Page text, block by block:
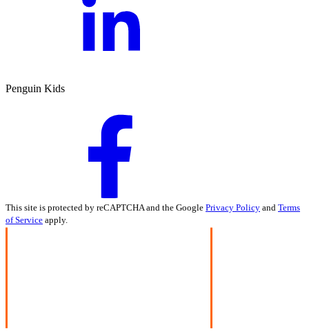
Penguin Kids
This site is protected by reCAPTCHA and the Google Privacy Policy and Terms
of Service apply.